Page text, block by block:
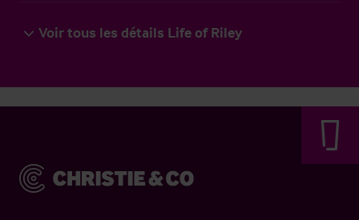
Voir tous les détails Life of Riley